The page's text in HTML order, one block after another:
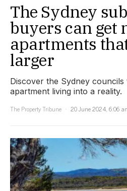
The Sydney
buyers can get
apartments
larger
Discover the Sydney
apartment living into a reality.
The Property Tribune
20 June 2024, 6:06